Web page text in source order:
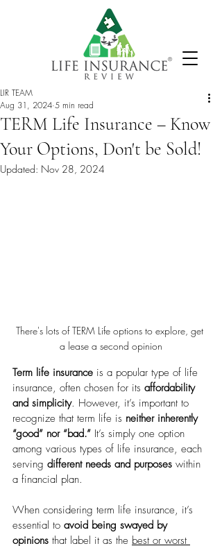
TERM Life Insurance – Know
Your Options, Don't be Sold!
LIR TEAM
Aug 31, 2024 5 min read
Updated: Nov 28, 2024
There's lots of TERM Life options to explore, get
a lease a second opinion
Term life insurance is a popular type of life
insurance, often chosen for its affordability
and simplicity. However, it’s important to
recognize that term life is neither inherently
“good” nor “bad.” It’s simply one option
among various types of life insurance, each
serving different needs and purposes within
a financial plan.
When considering term life insurance, it’s
essential to avoid being swayed by
opinions that label it as the best or worst